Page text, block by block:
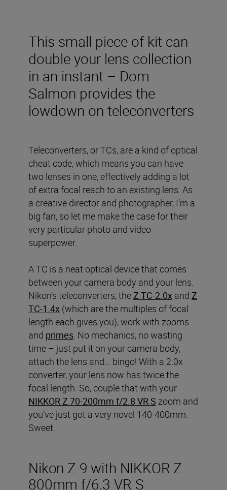
This small piece of kit can
double your lens collection
in an instant – Dom
Salmon provides the
lowdown on teleconverters
Teleconverters, or TCs, are a kind of optical
cheat code, which means you can have
two lenses in one, effectively adding a lot
of extra focal reach to an existing lens. As
a creative director and photographer, I’m a
big fan, so let me make the case for their
very particular photo and video
superpower.
A TC is a neat optical device that comes
between your camera body and your lens.
Nikon’s teleconverters, the Z TC-2.0x and Z
TC-1.4x (which are the multiples of focal
length each gives you), work with zooms
and primes . No mechanics, no wasting
time – just put it on your camera body,
attach the lens and… bingo! With a 2.0x
converter, your lens now has twice the
focal length. So, couple that with your
NIKKOR Z 70-200mm f/2.8 VR S zoom and
you’ve just got a very novel 140-400mm.
Sweet.
Nikon Z 9 with NIKKOR Z
800mm f/6.3 VR S